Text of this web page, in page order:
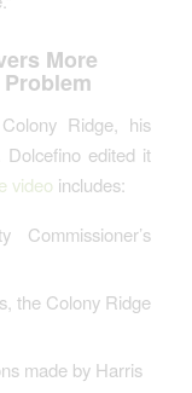
More
Ridge, his
Dolcefino edited it
video includes:
the Colony Ridge
made by Harris